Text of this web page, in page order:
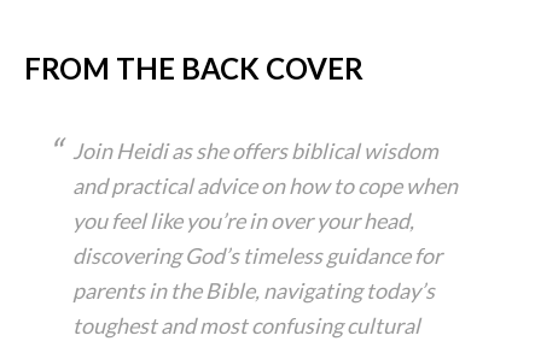
FROM THE BACK COVER
Join Heidi as she offers biblical wisdom
and practical advice on how to cope when
you feel like you’re in over your head,
discovering God’s timeless guidance for
parents in the Bible, navigating today’s
toughest and most confusing cultural